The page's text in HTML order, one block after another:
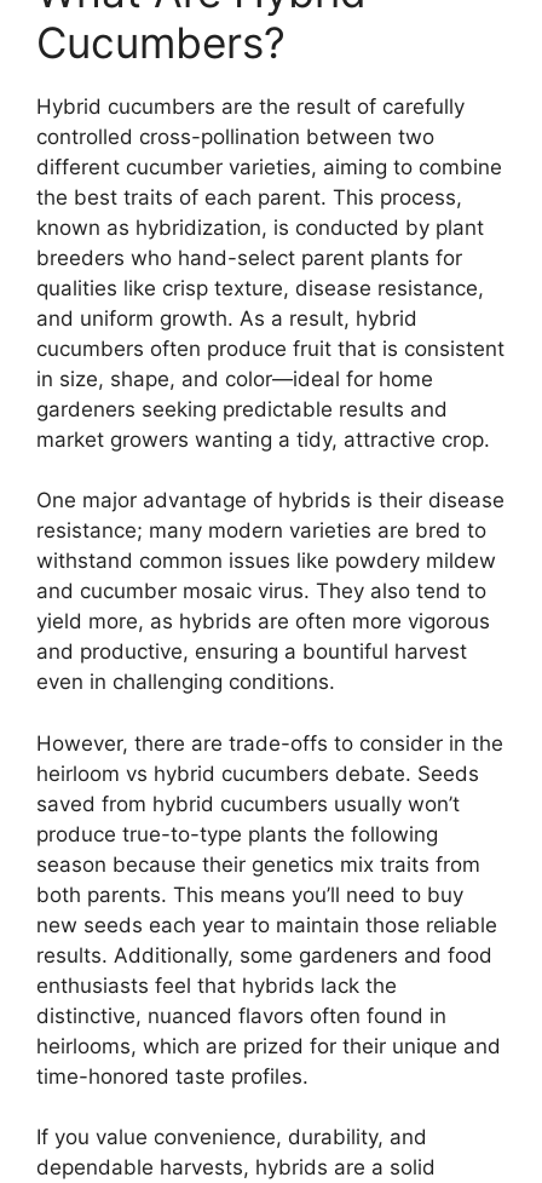
Cucumbers?
Hybrid cucumbers are the result of carefully
controlled cross-pollination between two
different cucumber varieties, aiming to combine
the best traits of each parent. This process,
known as hybridization, is conducted by plant
breeders who hand-select parent plants for
qualities like crisp texture, disease resistance,
and uniform growth. As a result, hybrid
cucumbers often produce fruit that is consistent
in size, shape, and color—ideal for home
gardeners seeking predictable results and
market growers wanting a tidy, attractive crop.
One major advantage of hybrids is their disease
resistance; many modern varieties are bred to
withstand common issues like powdery mildew
and cucumber mosaic virus. They also tend to
yield more, as hybrids are often more vigorous
and productive, ensuring a bountiful harvest
even in challenging conditions.
However, there are trade-offs to consider in the
heirloom vs hybrid cucumbers debate. Seeds
saved from hybrid cucumbers usually won’t
produce true-to-type plants the following
season because their genetics mix traits from
both parents. This means you’ll need to buy
new seeds each year to maintain those reliable
results. Additionally, some gardeners and food
enthusiasts feel that hybrids lack the
distinctive, nuanced flavors often found in
heirlooms, which are prized for their unique and
time-honored taste profiles.
If you value convenience, durability, and
dependable harvests, hybrids are a solid